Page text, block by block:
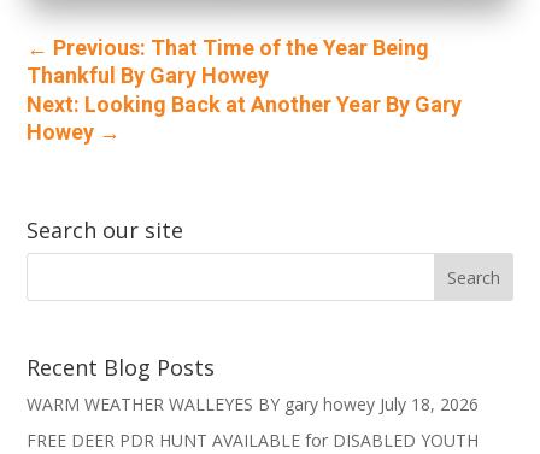
← Previous: That Time of the Year Being
Thankful By Gary Howey
Next: Looking Back at Another Year By Gary
Howey →
Search our site
Recent Blog Posts
WARM WEATHER WALLEYES BY gary howey July 18, 2026
FREE DEER PDR HUNT AVAILABLE for DISABLED YOUTH